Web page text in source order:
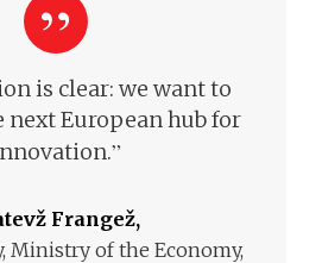
is clear: we want to
next European hub for
”
Frangež,
Ministry of the Economy,